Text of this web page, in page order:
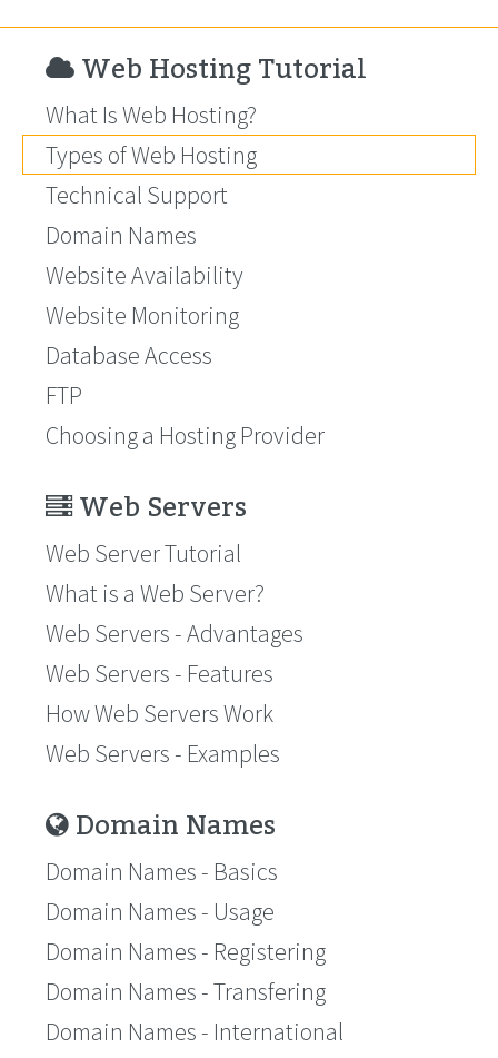
Web Hosting Tutorial
What Is Web Hosting?
Types of Web Hosting
Technical Support
Domain Names
Website Availability
Website Monitoring
Database Access
FTP
Choosing a Hosting Provider
Web Servers
Web Server Tutorial
What is a Web Server?
Web Servers - Advantages
Web Servers - Features
How Web Servers Work
Web Servers - Examples
Domain Names
Domain Names - Basics
Domain Names - Usage
Domain Names - Registering
Domain Names - Transfering
Domain Names - International